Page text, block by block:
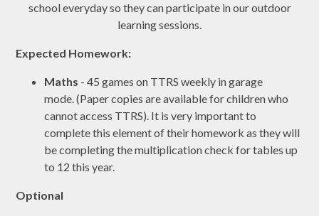
school everyday so they can participate in our outdoor
learning sessions.
Expected Homework:
Maths - 45 games on TTRS weekly in garage
mode. (Paper copies are available for children who
cannot access TTRS). It is very important to
complete this element of their homework as they will
be completing the multiplication check for tables up
to 12 this year.
Optional